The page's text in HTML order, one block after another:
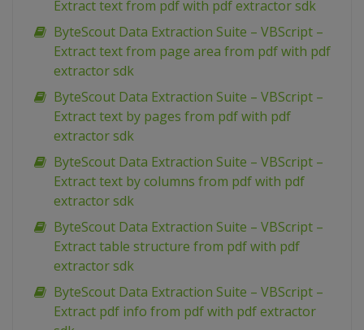
Extract text from pdf with pdf extractor sdk
ByteScout Data Extraction Suite – VBScript –
Extract text from page area from pdf with pdf
extractor sdk
ByteScout Data Extraction Suite – VBScript –
Extract text by pages from pdf with pdf
extractor sdk
ByteScout Data Extraction Suite – VBScript –
Extract text by columns from pdf with pdf
extractor sdk
ByteScout Data Extraction Suite – VBScript –
Extract table structure from pdf with pdf
extractor sdk
ByteScout Data Extraction Suite – VBScript –
Extract pdf info from pdf with pdf extractor